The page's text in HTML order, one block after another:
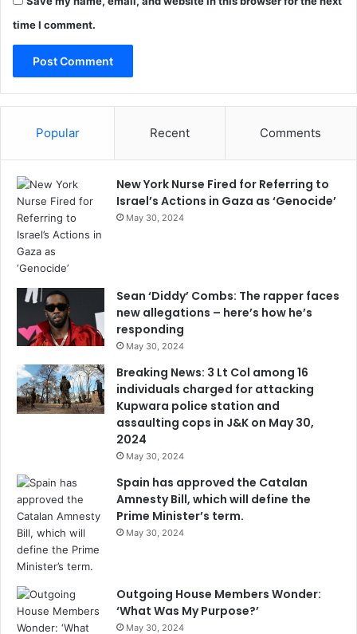
time I comment.
Popular Recent Comments
New York Nurse Fired for Referring to
Israel’s Actions in Gaza as ‘Genocide’
May 30, 2024
Sean ‘Diddy’ Combs: The rapper faces
new allegations – here’s how he’s
responding
May 30, 2024
Breaking News: 3 Lt Col among 16
individuals charged for attacking
Kupwara police station and
assaulting cops in J&K on May 30,
2024
May 30, 2024
Spain has approved the Catalan
Amnesty Bill, which will define the
Prime Minister’s term.
May 30, 2024
Outgoing House Members Wonder:
‘What Was My Purpose?’
May 30, 2024